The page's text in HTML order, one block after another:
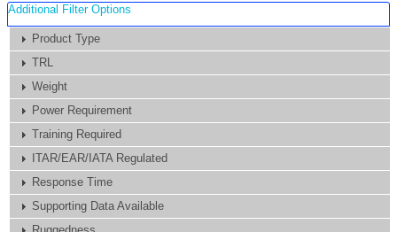
Additional Filter Options
Product Type
TRL
Weight
Power Requirement
Training Required
ITAR/EAR/IATA Regulated
Response Time
Supporting Data Available